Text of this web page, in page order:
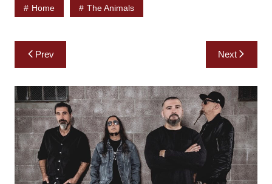
Home The Animals
Post
navigation
Prev Next